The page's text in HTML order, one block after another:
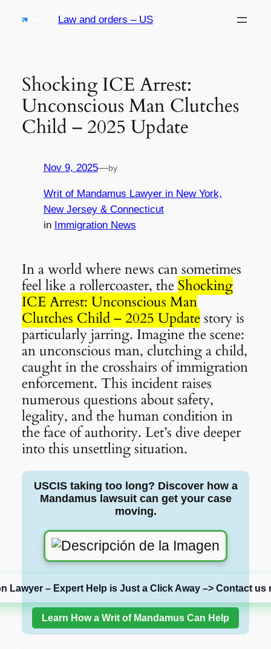
Law and orders – US
Shocking ICE Arrest:
Unconscious Man Clutches
Child – 2025 Update
Nov 9, 2025—by
Writ of Mandamus Lawyer in New York,
New Jersey & Connecticut
in Immigration News
In a world where news can sometimes
feel like a rollercoaster, the Shocking
ICE Arrest: Unconscious Man
Clutches Child – 2025 Updatestory is
particularly jarring. Imagine the scene:
an unconscious man, clutching a child,
caught in the crosshairs of immigration
enforcement. This incident raises
numerous questions about safety,
legality, and the human condition in
the face of authority. Let’s dive deeper
into this unsettling situation.
USCIS taking too long? Discover how a
Mandamus lawsuit can get your case
moving.
Lawyer – Expert Help is Just a Click Away –> Contact us
Learn How a Writ of Mandamus Can Help